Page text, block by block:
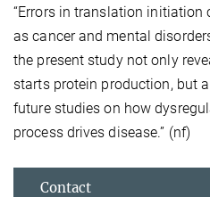
“Errors in translation initiation
as cancer and mental
the present study not only
starts protein production, but
future studies on how
process drives disease.” (nf)
Contact